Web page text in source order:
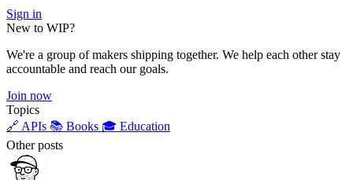
Sign in
New to WIP?
We're a group of makers shipping together. We help each other stay
accountable and reach our goals.
Join now
Topics
🔗 APIs 📚 Books 🎓 Education
Other posts